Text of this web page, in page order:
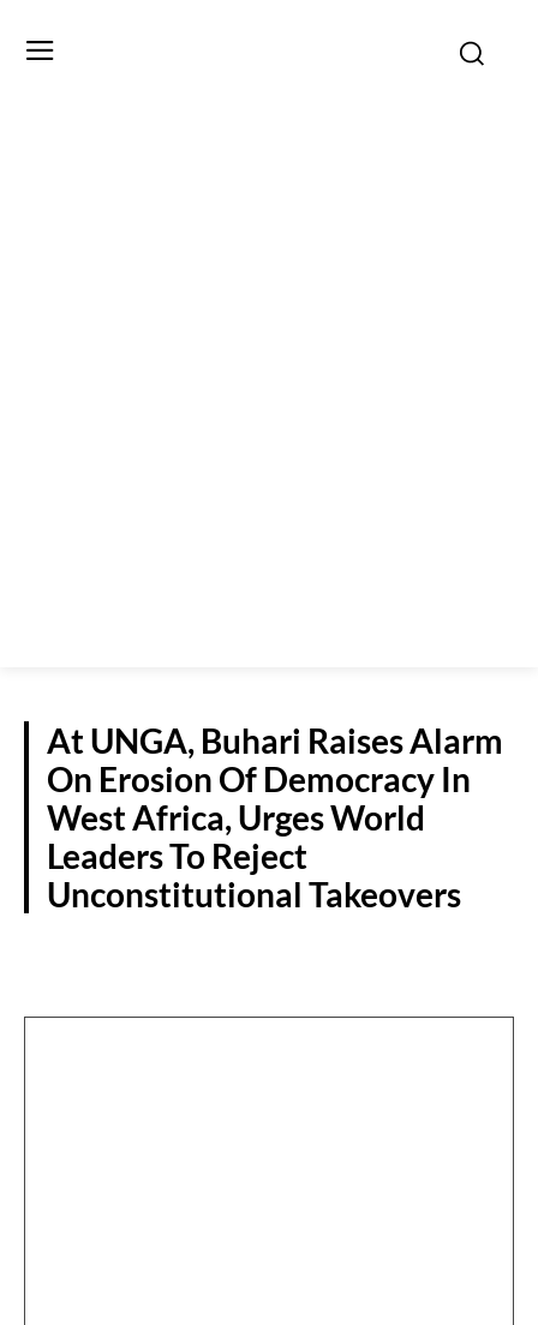
At UNGA, Buhari Raises Alarm
On Erosion Of Democracy In
West Africa, Urges World
Leaders To Reject
Unconstitutional Takeovers